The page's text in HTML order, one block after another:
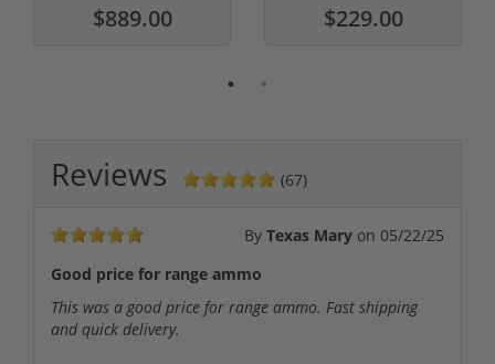
$889.00 $229.00
Reviews (67)
By Texas Mary on 05/22/25
Good price for range ammo
This was a good price for range ammo. Fast shipping
and quick delivery.